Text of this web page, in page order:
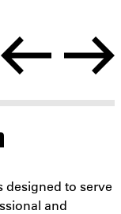
designed to serve
and